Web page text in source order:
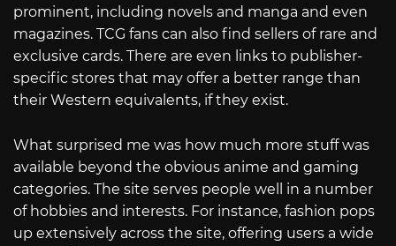
prominent, including novels and manga and even
magazines. TCG fans can also find sellers of rare and
exclusive cards. There are even links to publisher-
specific stores that may offer a better range than
their Western equivalents, if they exist.
What surprised me was how much more stuff was
available beyond the obvious anime and gaming
categories. The site serves people well in a number
of hobbies and interests. For instance, fashion pops
up extensively across the site, offering users a wide